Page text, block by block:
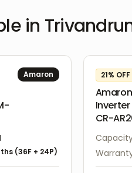
in
Amaron
(36F+ 24P)
21% OFF
CR-